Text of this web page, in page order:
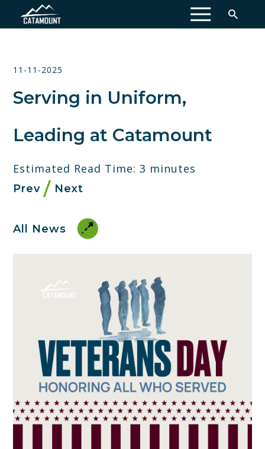
MENU
11-11-2025
Serving in Uniform,
Leading at Catamount
Estimated Read Time: 3 minutes
Prev Next
All News